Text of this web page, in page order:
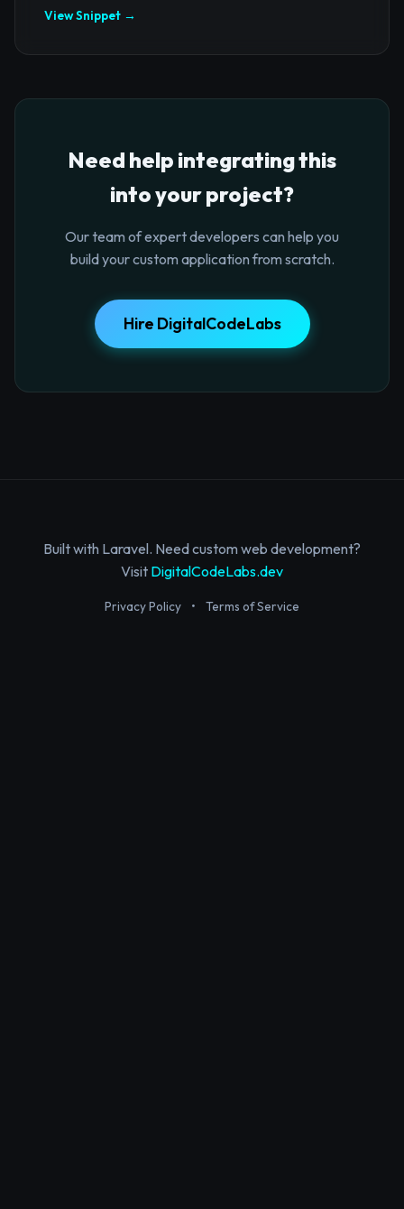
View Snippet →
Need help integrating this
into your project?
Our team of expert developers can help you
build your custom application from scratch.
Hire DigitalCodeLabs
Built with Laravel. Need custom web development?
Visit DigitalCodeLabs.dev
Privacy Policy • Terms of Service